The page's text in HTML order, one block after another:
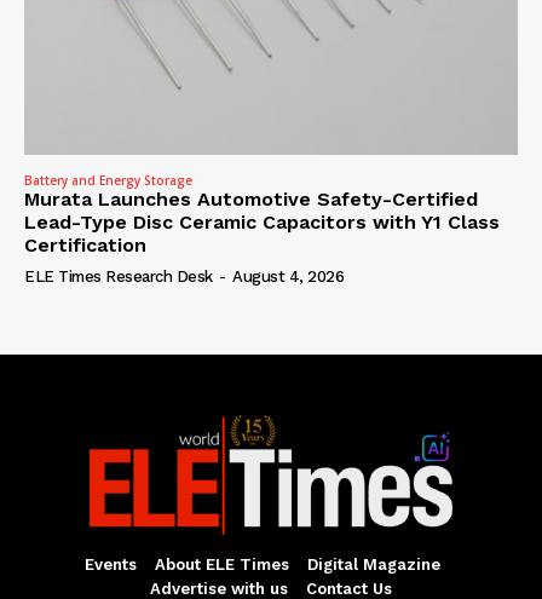
Battery and Energy Storage
Murata Launches Automotive Safety-Certified
Lead-Type Disc Ceramic Capacitors with Y1 Class
Certification
ELE Times Research Desk - August 4, 2026
Events About ELE Times
Digital Magazine
Advertise with us
Contact Us